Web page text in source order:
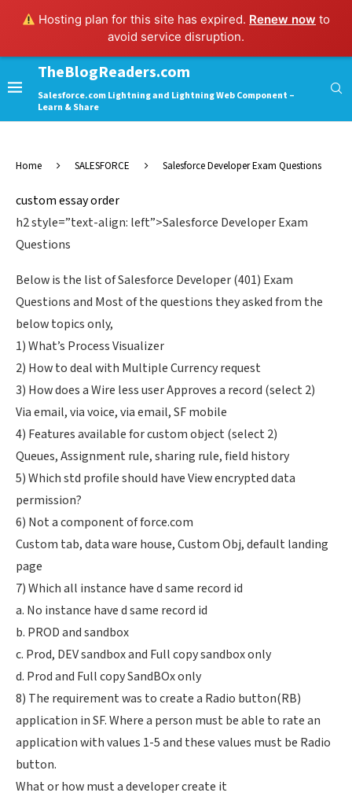
Hosting plan for this site has expired. Renew now to
avoid service disruption.
TheBlogReaders.com
Salesforce.com Lightning and Lightning Web Component –
Learn & Share
Home SALESFORCE Salesforce Developer Exam Questions
custom essay order
h2 style=”text-align: left”>Salesforce Developer Exam
Questions
Below is the list of Salesforce Developer (401) Exam
Questions and Most of the questions they asked from the
below topics only,
1) What’s Process Visualizer
2) How to deal with Multiple Currency request
3) How does a Wire less user Approves a record (select 2)
Via email, via voice, via email, SF mobile
4) Features available for custom object (select 2)
Queues, Assignment rule, sharing rule, field history
5) Which std profile should have View encrypted data
permission?
6) Not a component of force.com
Custom tab, data ware house, Custom Obj, default landing
page
7) Which all instance have d same record id
a. No instance have d same record id
b. PROD and sandbox
c. Prod, DEV sandbox and Full copy sandbox only
d. Prod and Full copy SandBOx only
8) The requirement was to create a Radio button(RB)
application in SF. Where a person must be able to rate an
application with values 1-5 and these values must be Radio
button.
What or how must a developer create it